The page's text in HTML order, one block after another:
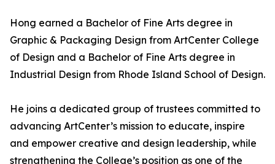
Hong earned a Bachelor of Fine Arts degree in
Graphic & Packaging Design from ArtCenter College
of Design and a Bachelor of Fine Arts degree in
Industrial Design from Rhode Island School of Design.
He joins a dedicated group of trustees committed to
advancing ArtCenter’s mission to educate, inspire
and empower creative and design leadership, while
strengthening the College’s position as one of the